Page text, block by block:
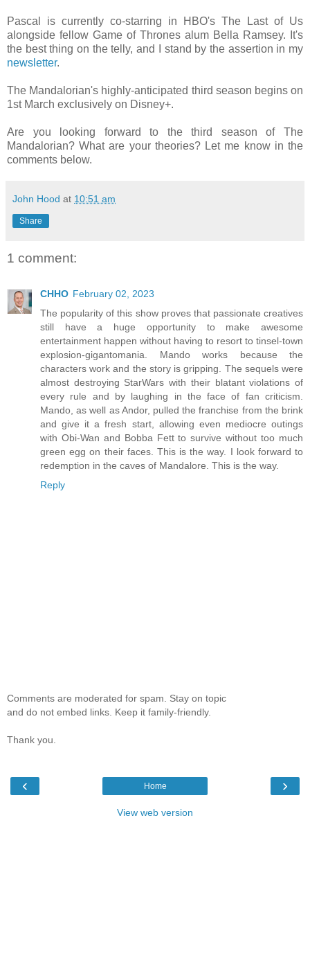
Pascal is currently co-starring in HBO's The Last of Us
alongside fellow Game of Thrones alum Bella Ramsey. It's
the best thing on the telly, and I stand by the assertion in my
newsletter.
The Mandalorian's highly-anticipated third season begins on
1st March exclusively on Disney+.
Are you looking forward to the third season of The
Mandalorian? What are your theories? Let me know in the
comments below.
John Hood at 10:51 am
Share
1 comment:
CHHO February 02, 2023
The popularity of this show proves that passionate creatives
still have a huge opportunity to make awesome
entertainment happen without having to resort to tinsel-town
explosion-gigantomania. Mando works because the
characters work and the story is gripping. The sequels were
almost destroying StarWars with their blatant violations of
every rule and by laughing in the face of fan criticism.
Mando, as well as Andor, pulled the franchise from the brink
and give it a fresh start, allowing even mediocre outings
with Obi-Wan and Bobba Fett to survive without too much
green egg on their faces. This is the way. I look forward to
redemption in the caves of Mandalore. This is the way.
Reply
Comments are moderated for spam. Stay on topic
and do not embed links. Keep it family-friendly.
Thank you.
‹ ›
Home
View web version